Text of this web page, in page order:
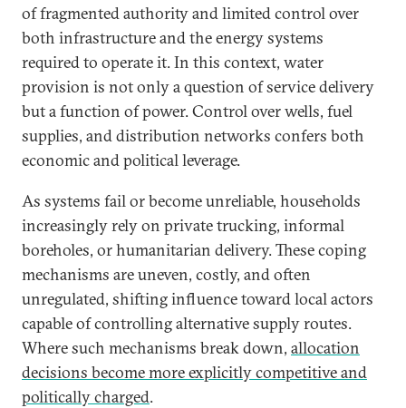
of fragmented authority and limited control over
both infrastructure and the energy systems
required to operate it. In this context, water
provision is not only a question of service delivery
but a function of power. Control over wells, fuel
supplies, and distribution networks confers both
economic and political leverage.
As systems fail or become unreliable, households
increasingly rely on private trucking, informal
boreholes, or humanitarian delivery. These coping
mechanisms are uneven, costly, and often
unregulated, shifting influence toward local actors
capable of controlling alternative supply routes.
Where such mechanisms break down, allocation
decisions become more explicitly competitive and
politically charged.